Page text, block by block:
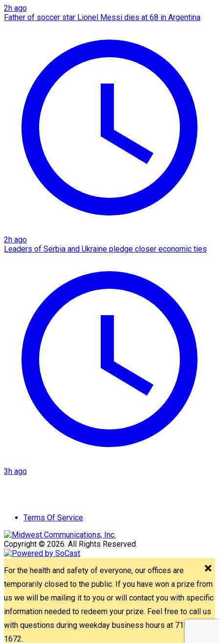
2h ago
Father of soccer star Lionel Messi dies at 68 in Argentina
2h ago
Leaders of Serbia and Ukraine pledge closer economic ties
3h ago
Terms Of Service
Copyright © 2026. All Rights Reserved.
For the health and safety of everyone, our offices are
temporarily closed to the public. If you have won a prize from
us we will be mailing it to you or will contact you with specific
information needed to redeem your prize. Feel free to call us
with questions during weekday business hours at 715-842-
1672.